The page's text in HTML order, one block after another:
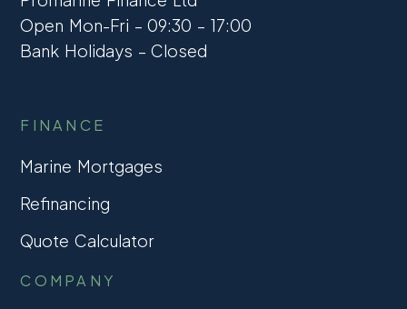
Open Mon-Fri – 09:30 – 17:00
Bank Holidays – Closed
FINANCE
Marine Mortgages
Refinancing
Quote Calculator
COMPANY